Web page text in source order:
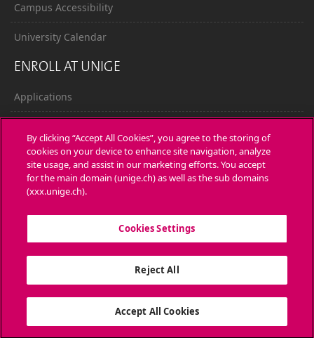
Campus Accessibility
University Calendar
ENROLL AT UNIGE
Applications
Ask a question
CONTACT
Media
Library
SOCIAL MEDIA
By clicking “Accept All Cookies”, you agree to the storing of
cookies on your device to enhance site navigation, analyze
site usage, and assist in our marketing efforts. You accept
for the main domain (unige.ch) as well as the sub domains
(xxx.unige.ch).
Cookies Settings
Reject All
Accept All Cookies